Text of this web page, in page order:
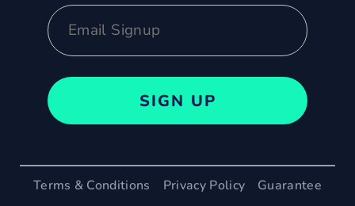
SIGN UP
Terms & Conditions Privacy Policy
Guarantee